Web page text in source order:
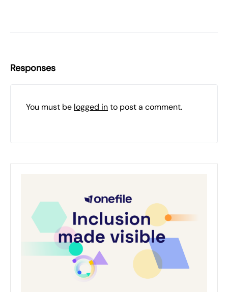
Responses
You must be logged into post a comment.